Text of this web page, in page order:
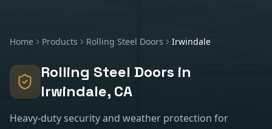
Home Products Rolling Steel Doors Irwindale
Rolling Steel Doors in
Irwindale, CA
Heavy-duty security and weather protection for